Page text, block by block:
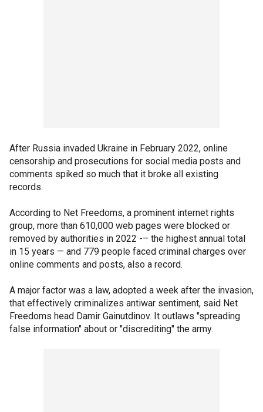
After Russia invaded Ukraine in February 2022, online
censorship and prosecutions for social media posts and
comments spiked so much that it broke all existing
records.
According to Net Freedoms, a prominent internet rights
group, more than 610,000 web pages were blocked or
removed by authorities in 2022 -– the highest annual total
in 15 years — and 779 people faced criminal charges over
online comments and posts, also a record.
A major factor was a law, adopted a week after the invasion,
that effectively criminalizes antiwar sentiment, said Net
Freedoms head Damir Gainutdinov. It outlaws "spreading
false information" about or "discrediting" the army.